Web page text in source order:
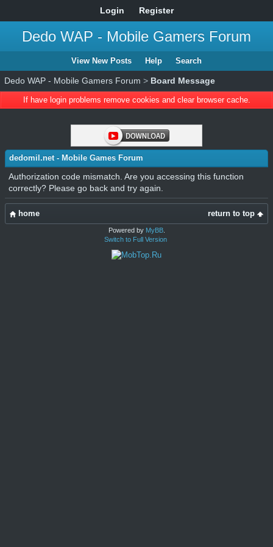
Login Register
Dedo WAP - Mobile Gamers Forum
View New Posts Help Search
Dedo WAP - Mobile Gamers Forum > Board Message
If have login problems remove cookies and clear browser cache.
dedomil.net - Mobile Games Forum
Authorization code mismatch. Are you accessing this function
correctly? Please go back and try again.
return to top
home
Powered by MyBB.
Switch to Full Version